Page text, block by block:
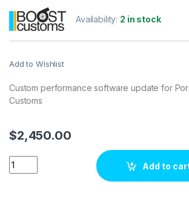
Availability: 2 in stock
Add to Wishlist
Custom performance software update for
Customs
$2,450.00
Porsche 911 3.8 DFI 476 hp ECU Tuning
Add to